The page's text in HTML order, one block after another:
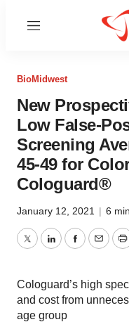
Menu
BioMidwest
New
Low False-
Screening
45-49 for
Cologuard®
January 12, 2021 | 6
TwitterLinkedInFacebook
Email
Cologuard’s high
and cost from
age group